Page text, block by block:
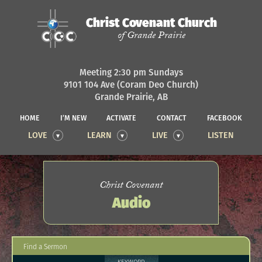
Christ Covenant Church
of Grande Prairie
Meeting 2:30 pm Sundays
9101 104 Ave (Coram Deo Church)
Grande Prairie, AB
HOME I’M NEW ACTIVATE CONTACT FACEBOOK
LOVE LEARN LIVE LISTEN
Christ Covenant
Audio
Find a Sermon